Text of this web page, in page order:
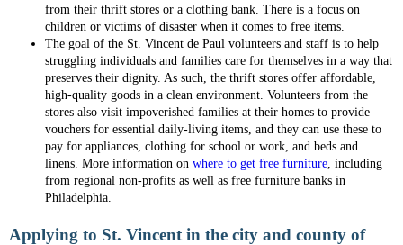
from their thrift stores or a clothing bank. There is a focus on
children or victims of disaster when it comes to free items.
The goal of the St. Vincent de Paul volunteers and staff is to help
struggling individuals and families care for themselves in a way that
preserves their dignity. As such, the thrift stores offer affordable,
high-quality goods in a clean environment. Volunteers from the
stores also visit impoverished families at their homes to provide
vouchers for essential daily-living items, and they can use these to
pay for appliances, clothing for school or work, and beds and
linens. More information on where to get free furniture, including
from regional non-profits as well as free furniture banks in
Philadelphia.
Applying to St. Vincent in the city and county of